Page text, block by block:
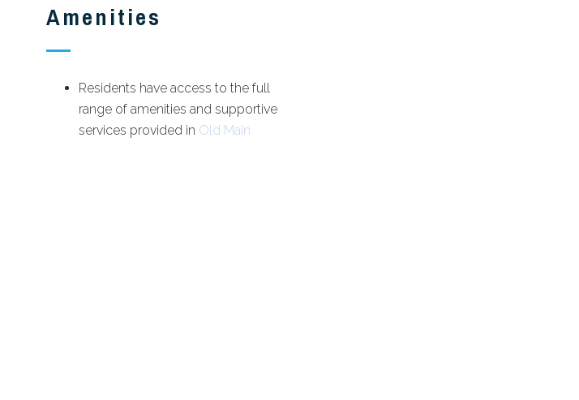
Amenities
Residents have access to the full
range of amenities and supportive
services provided in Old Main